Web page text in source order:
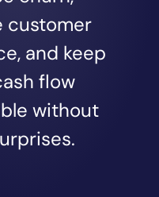
customer
and keep
flow
without